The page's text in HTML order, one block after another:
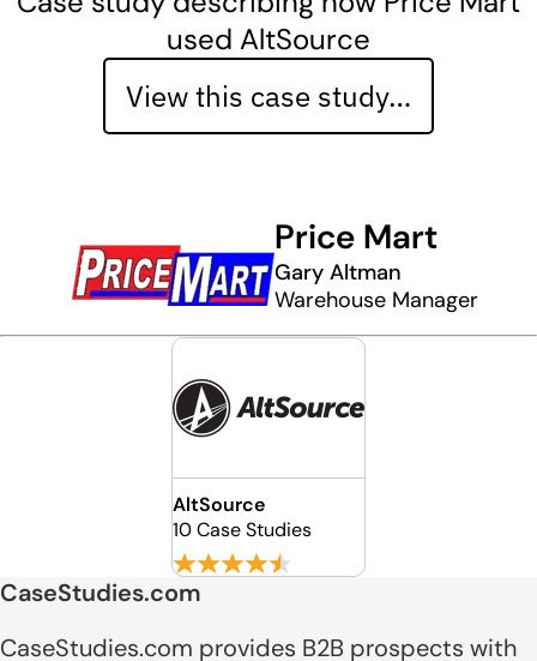
used AltSource
View this case study…
Price Mart
Gary Altman
Warehouse Manager
AltSource
10 Case Studies
CaseStudies.com
CaseStudies.com provides B2B prospects with